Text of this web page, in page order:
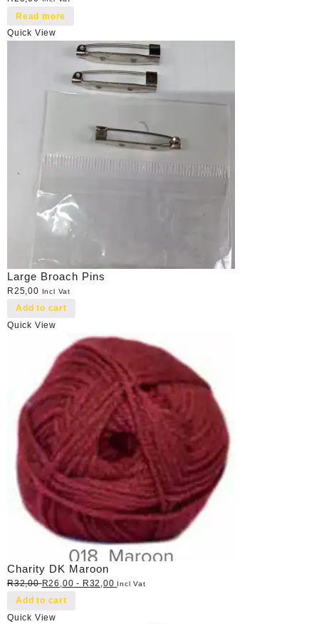
Read more
Quick View
Large Broach Pins
R25,00 Incl Vat
Add to cart
Quick View
Charity DK Maroon
R32,00 R26,00 - R32,00 Incl Vat
Add to cart
Quick View